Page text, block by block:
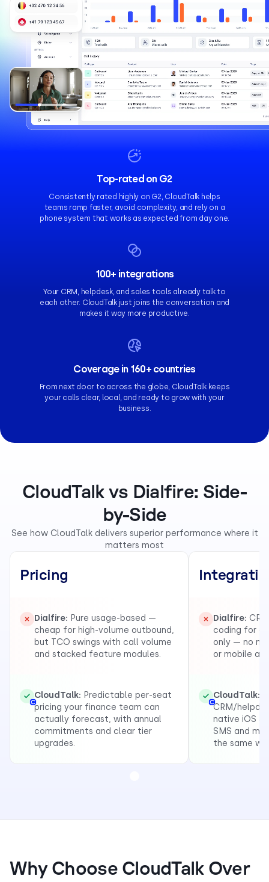
Top-rated on G2
Consistently rated highly on G2, CloudTalk helps
teams ramp faster, avoid complexity, and rely on a
phone system that works as expected from day one.
100+ integrations
Your CRM, helpdesk, and sales tools already talk to
each other. CloudTalk just joins the conversation and
makes it way more productive.
Coverage in 160+ countries
From next door to across the globe, CloudTalk keeps
your calls clear, local, and ready to grow with your
business.
CloudTalk vs Dialfire: Side-
by-Side
See how CloudTalk delivers superior performance where it
matters most
Pricing
Dialfire: Pure usage-based —
cheap for high-volume outbound,
but TCO swings with call volume
and stacked feature modules.
CloudTalk: Predictable per-seat
pricing your finance team can
actually forecast, with annual
commitments and clear tier
upgrades.
Dialfire:
coding for
only — no
or mobile
CloudTalk:
CRM/
native iOS &
SMS and
the same
Why Choose CloudTalk Over